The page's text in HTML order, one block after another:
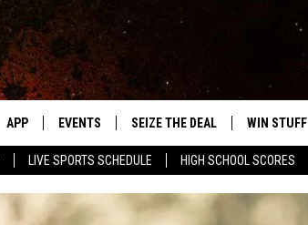
LIVE SPORTS SCHEDULE HIGH SCHOOL SCORES
APP
DOWNLOAD IOS
DOWNLOAD ANDROID
EVENTS
EVENTS HEARD ON AIR
SUBMIT AN EVENT
SEIZE THE DEAL WIN STUFF